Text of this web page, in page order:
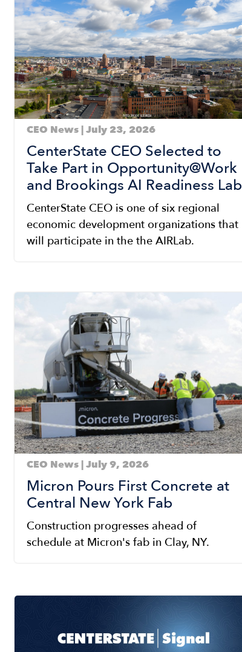
CEO News | July 23, 2026
CenterState CEO Selected to
Take Part in Opportunity@Work
and Brookings AI Readiness Lab
CenterState CEO is one of six regional
economic development organizations that
will participate in the the AIRLab.
Image
CEO News | July 9, 2026
Micron Pours First Concrete at
Central New York Fab
Construction progresses ahead of
schedule at Micron's fab in Clay, NY.
Image